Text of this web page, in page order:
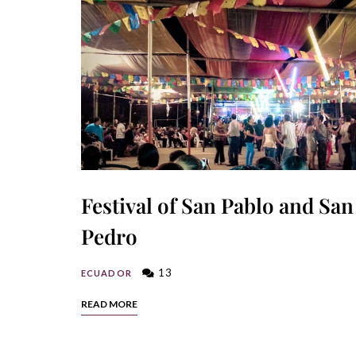
Festival of San Pablo and San
Pedro
ECUADOR 13
READ MORE